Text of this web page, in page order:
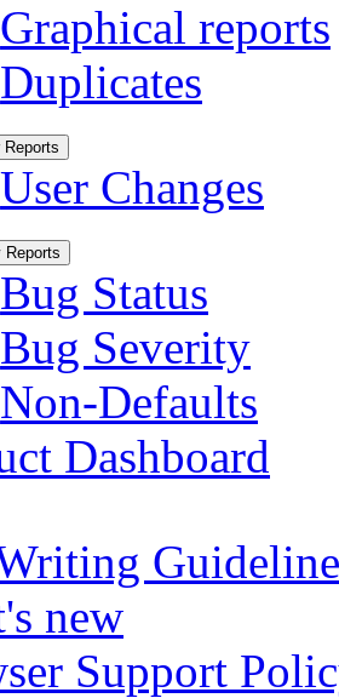
Graphical reports
Duplicates
Reports
User Changes
Reports
Bug Status
Bug Severity
Non-Defaults
Dashboard
new
Support